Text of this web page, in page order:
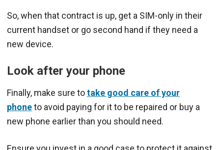
So, when that contract is up, get a SIM-only in their
current handset or go second hand if they need a
new device.
Look after your phone
Finally, make sure totake good care of your
phoneto avoid paying for it to be repaired or buy a
new phone earlier than you should need.